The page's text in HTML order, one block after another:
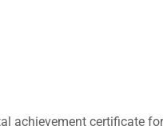
achievement certificate